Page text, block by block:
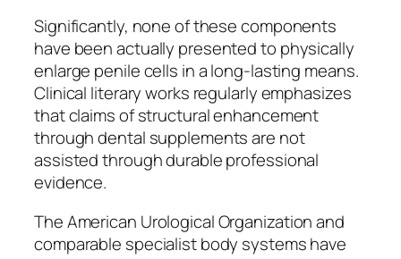
Significantly, none of these components
have been actually presented to physically
enlarge penile cells in a long-lasting means.
Clinical literary works regularly emphasizes
that claims of structural enhancement
through dental supplements are not
assisted through durable professional
evidence.
The American Urological Organization and
comparable specialist body systems have